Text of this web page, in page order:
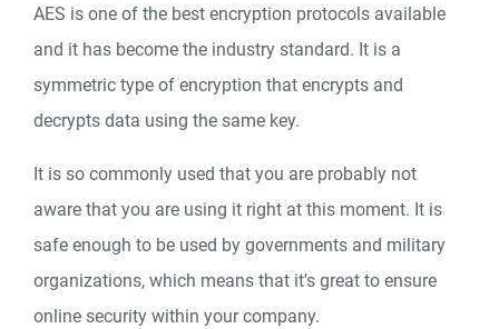
AES is one of the best encryption protocols available
and it has become the industry standard. It is a
symmetric type of encryption that encrypts and
decrypts data using the same key.
It is so commonly used that you are probably not
aware that you are using it right at this moment. It is
safe enough to be used by governments and military
organizations, which means that it's great to ensure
online security within your company.